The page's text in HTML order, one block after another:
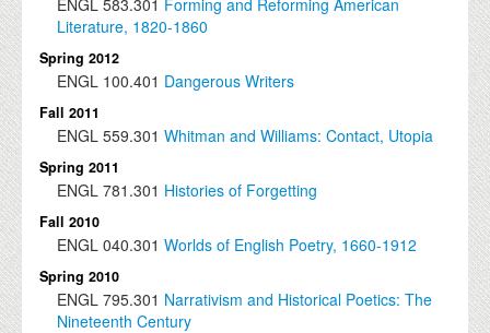
Literature, 1820-1860
Spring 2012
ENGL 100.401 Dangerous Writers
Fall 2011
ENGL 559.301 Whitman and Williams: Contact, Utopia
Spring 2011
ENGL 781.301 Histories of Forgetting
Fall 2010
ENGL 040.301 Worlds of English Poetry, 1660-1912
Spring 2010
ENGL 795.301 Narrativism and Historical Poetics: The
Nineteenth Century